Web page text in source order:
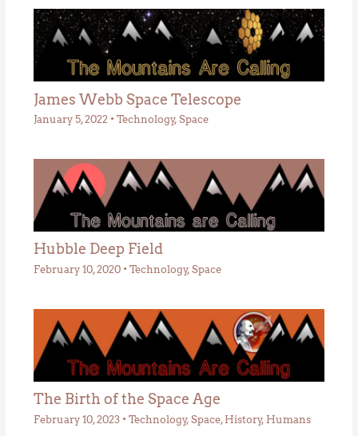
James Webb Space Telescope
January 5, 2022 • Technology, Space
Hubble Deep Field
February 10, 2020 • Technology, Space
The Birth of the Space Age
February 10, 2023 • Technology, Space, History, Humans